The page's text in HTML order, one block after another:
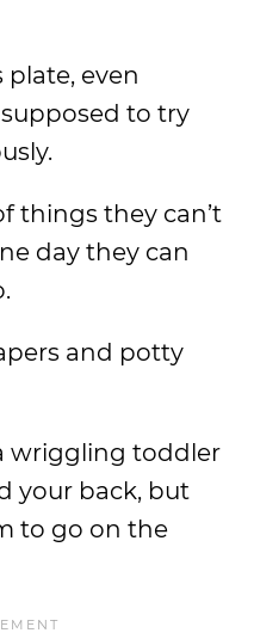
even
to try
things they can’t
day they can
and potty
wriggling toddler
your back, but
to go on the